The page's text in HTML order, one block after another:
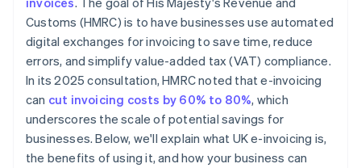
Customs (HMRC) is to have businesses use automated
digital exchanges for invoicing to save time, reduce
errors, and simplify value-added tax (VAT) compliance.
In its 2025 consultation, HMRC noted that e-invoicing
can cut invoicing costs by 60% to 80%, which
underscores the scale of potential savings for
businesses. Below, we'll explain what UK e-invoicing is,
the benefits of using it, and how your business can